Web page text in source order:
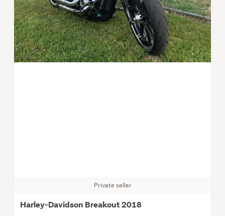
Private seller
Harley-Davidson Breakout 2018